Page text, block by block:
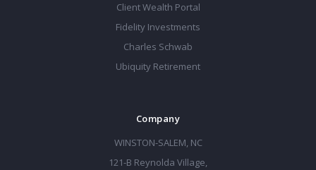
Client Wealth Portal
Fidelity Investments
Charles Schwab
Ubiquity Retirement
Company
WINSTON-SALEM, NC
121-B Reynolda Village,